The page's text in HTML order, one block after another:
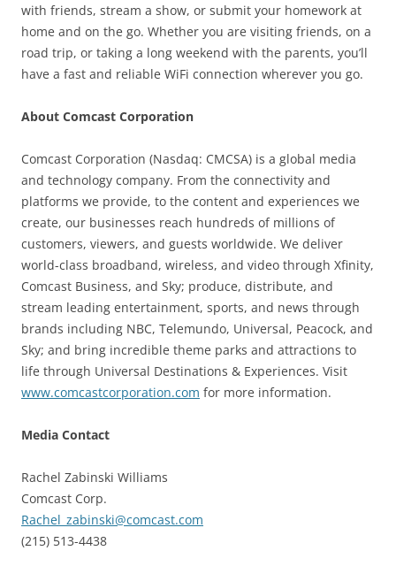
with friends, stream a show, or submit your homework at
home and on the go. Whether you are visiting friends, on a
road trip, or taking a long weekend with the parents, you’ll
have a fast and reliable WiFi connection wherever you go.
About Comcast Corporation
Comcast Corporation (Nasdaq: CMCSA) is a global media
and technology company. From the connectivity and
platforms we provide, to the content and experiences we
create, our businesses reach hundreds of millions of
customers, viewers, and guests worldwide. We deliver
world-class broadband, wireless, and video through Xfinity,
Comcast Business, and Sky; produce, distribute, and
stream leading entertainment, sports, and news through
brands including NBC, Telemundo, Universal, Peacock, and
Sky; and bring incredible theme parks and attractions to
life through Universal Destinations & Experiences. Visit
www.comcastcorporation.com for more information.
Media Contact
Rachel Zabinski Williams
Comcast Corp.
Rachel_zabinski@comcast.com
(215) 513-4438